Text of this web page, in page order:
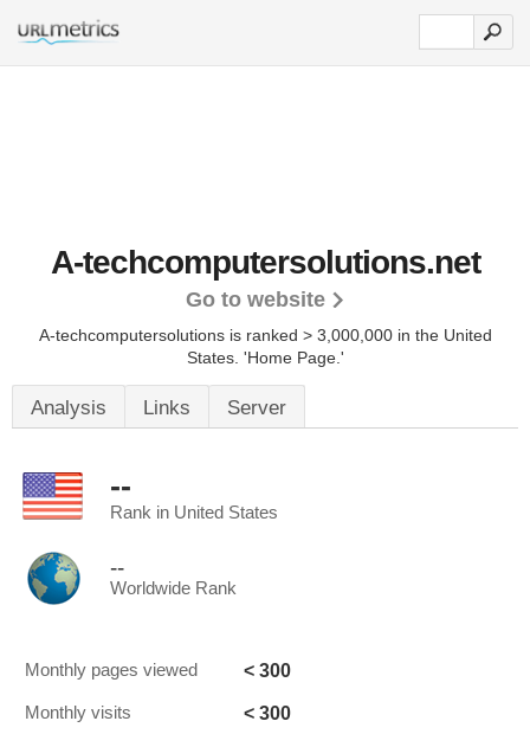
A-techcomputersolutions.net
Go to website
A-techcomputersolutions is ranked > 3,000,000 in the United
States. 'Home Page.'
Analysis Links Server
--
Rank in United States
--
Worldwide Rank
Monthly pages viewed < 300
Monthly visits < 300